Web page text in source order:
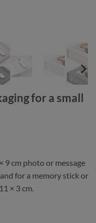
for a small
9 cm photo or message
for a memory stick or
× 3 cm.